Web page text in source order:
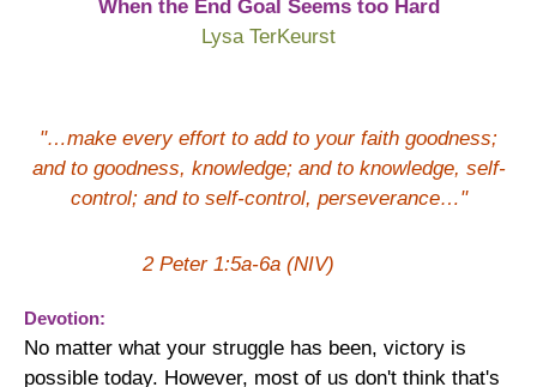
When the End Goal Seems too Hard
Lysa TerKeurst
"…make every effort to add to your faith goodness;
and to goodness, knowledge; and to knowledge, self-
control; and to self-control, perseverance…"
2 Peter 1:5a-6a (NIV)
Devotion:
No matter what your struggle has been, victory is
possible today. However, most of us don't think that's